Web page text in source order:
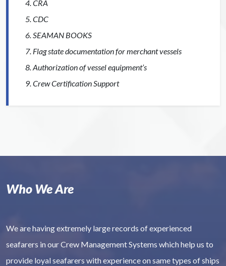
CRA
CDC
SEAMAN BOOKS
Flag state documentation for merchant vessels
Authorization of vessel equipment’s
Crew Certification Support
Who We Are
We are having extremely large records of experienced
seafarers in our Crew Management Systems which help us to
provide loyal seafarers with experience on same types of ships